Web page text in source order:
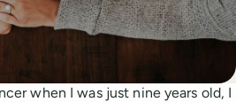
when I was just nine years old, I